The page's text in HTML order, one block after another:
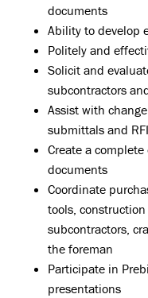
documents
Ability to develop
Politely and
Solicit and
subcontractors
Assist with
submittals and
Create a
documents
Coordinate
tools,
subcontractors,
the foreman
Participate in
presentations